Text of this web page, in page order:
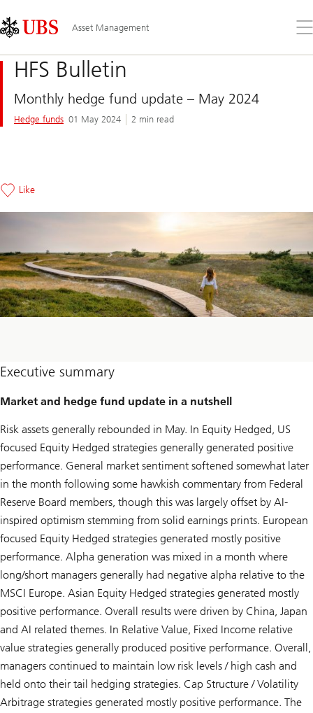
Links
Area
Asset Management
the
HFS Bulletin
Monthly hedge fund update – May 2024
Hedge funds 01 May 2024 2 min read
Like
Executive summary
Market and hedge fund update in a nutshell
Risk assets generally rebounded in May. In Equity Hedged, US
focused Equity Hedged strategies generally generated positive
performance. General market sentiment softened somewhat later
in the month following some hawkish commentary from Federal
Reserve Board members, though this was largely offset by AI-
inspired optimism stemming from solid earnings prints. European
focused Equity Hedged strategies generated mostly positive
performance. Alpha generation was mixed in a month where
long/short managers generally had negative alpha relative to the
MSCI Europe. Asian Equity Hedged strategies generated mostly
positive performance. Overall results were driven by China, Japan
and AI related themes. In Relative Value, Fixed Income relative
value strategies generally produced positive performance. Overall,
managers continued to maintain low risk levels / high cash and
held onto their tail hedging strategies. Cap Structure / Volatility
Arbitrage strategies generated mostly positive performance. The